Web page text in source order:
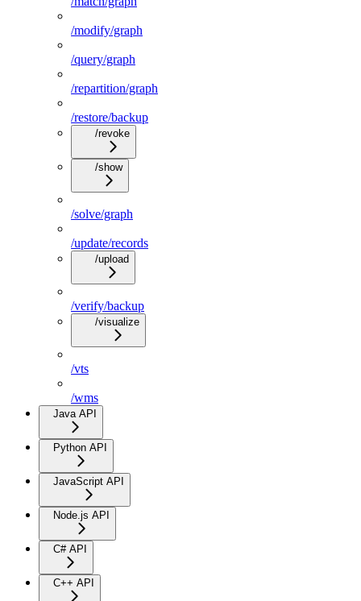
/modify/graph
/query/graph
/repartition/graph
/restore/backup
/revoke
/show
/solve/graph
/update/records
/upload
/verify/backup
/visualize
/vts
/wms
Java API
Python API
JavaScript API
Node.js API
C# API
C++ API